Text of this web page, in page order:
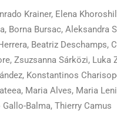
Krainer, Elena
Borna Bursac, Aleksandra
Beatriz Deschamps,
Zsuzsanna Sárközi, Luka
Konstantinos
Maria Alves, Maria
Balma, Thierry Camus